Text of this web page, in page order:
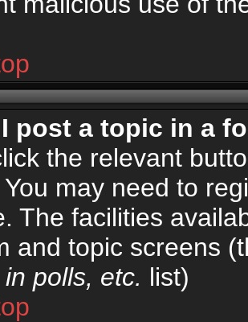
post a topic in a
the relevant
may need to
The facilities
and topic screens
polls, etc. list)